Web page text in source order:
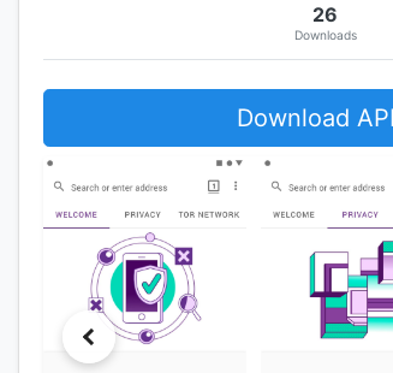
26
Downloads
Download